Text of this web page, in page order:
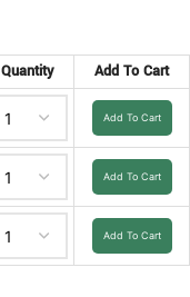
Quantity Add To Cart
Add To Cart
Add To Cart
Add To Cart